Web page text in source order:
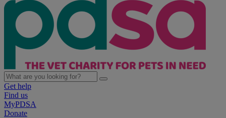
Get help
Find us
MyPDSA
Donate